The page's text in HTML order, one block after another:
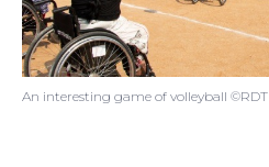
An interesting game of volleyball ©RDT